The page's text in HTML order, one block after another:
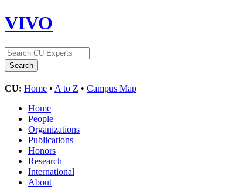
VIVO
CU: Home • A to Z • Campus Map
Home
People
Organizations
Publications
Honors
Research
International
About